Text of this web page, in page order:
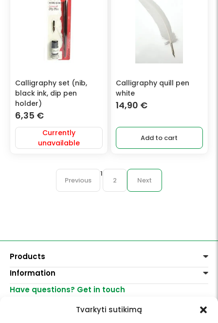
Tvarkyti sutikimą
Calligraphy set (nib,
black ink, dip pen
holder)
6,35 €
Currently
unavailable
Calligraphy quill pen
white
14,90 €
Add to cart
Previous
1
2 Next
Products
Paints
Decoration
Varnishes, mediums
Information
Delivery of goods
Have questions? Get in touch
info@menomuza.lt